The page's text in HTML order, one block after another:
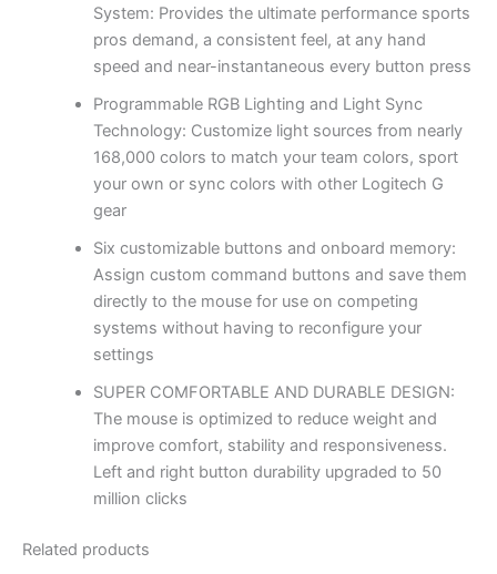
System: Provides the ultimate performance sports
pros demand, a consistent feel, at any hand
speed and near-instantaneous every button press
Programmable RGB Lighting and Light Sync
Technology: Customize light sources from nearly
168,000 colors to match your team colors, sport
your own or sync colors with other Logitech G
gear
Six customizable buttons and onboard memory:
Assign custom command buttons and save them
directly to the mouse for use on competing
systems without having to reconfigure your
settings
SUPER COMFORTABLE AND DURABLE DESIGN:
The mouse is optimized to reduce weight and
improve comfort, stability and responsiveness.
Left and right button durability upgraded to 50
million clicks
Related products